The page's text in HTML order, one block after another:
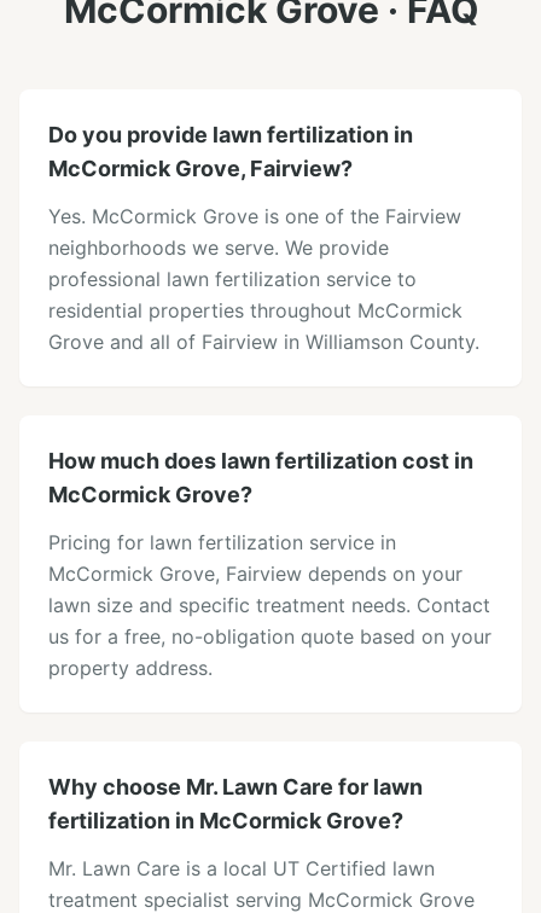
McCormick Grove · FAQ
Do you provide lawn fertilization in
McCormick Grove, Fairview?
Yes. McCormick Grove is one of the Fairview
neighborhoods we serve. We provide
professional lawn fertilization service to
residential properties throughout McCormick
Grove and all of Fairview in Williamson County.
How much does lawn fertilization cost in
McCormick Grove?
Pricing for lawn fertilization service in
McCormick Grove, Fairview depends on your
lawn size and specific treatment needs. Contact
us for a free, no-obligation quote based on your
property address.
Why choose Mr. Lawn Care for lawn
fertilization in McCormick Grove?
Mr. Lawn Care is a local UT Certified lawn
treatment specialist serving McCormick Grove